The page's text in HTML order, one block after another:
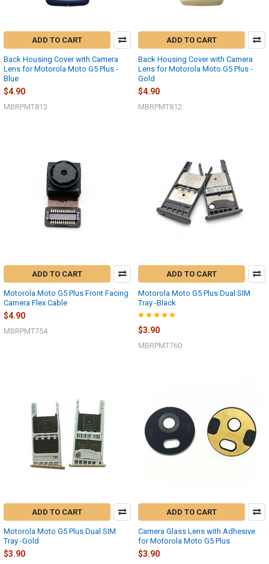
ADD TO CART
Back Housing Cover with Camera
Lens for Motorola Moto G5 Plus -
Blue
$4.90
MBRPMT813
ADD TO CART
Back Housing Cover with Camera
Lens for Motorola Moto G5 Plus -
Gold
$4.90
MBRPMT812
ADD TO CART
Motorola Moto G5 Plus Front Facing
Camera Flex Cable
$4.90
MBRPMT754
ADD TO CART
Motorola Moto G5 Plus Dual SIM
Tray -Black
$3.90
MBRPMT760
ADD TO CART
Motorola Moto G5 Plus Dual SIM
Tray -Gold
$3.90
ADD TO CART
Camera Glass Lens with Adhesive
for Motorola Moto G5 Plus
$3.90